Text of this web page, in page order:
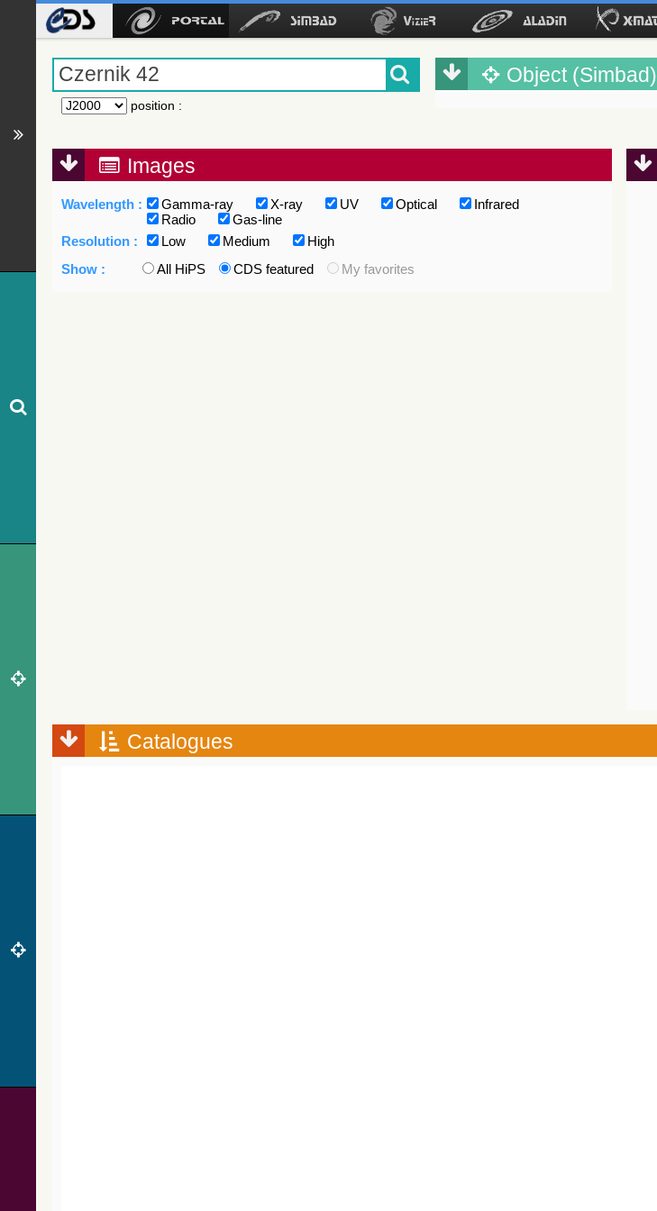
position :
Object (Simbad)
Images
Wavelength : Gamma-ray X-ray UV Optical
Infrared
Radio
Gas-line
Resolution :
Low Medium
High
Show :
All HiPS CDS featured My favorites
Catalogues